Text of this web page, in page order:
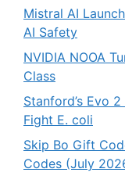
Mistral AI
AI Safety
NVIDIA NOOA
Class
Stanford’s Evo
Fight E. coli
Skip Bo Gift
Codes (July